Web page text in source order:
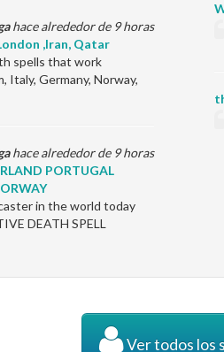
hace alrededor de 9 horas
,Iran, Qatar
spells that work
Italy, Germany, Norway,
hace alrededor de 9 horas
PORTUGAL
in the world today
DEATH SPELL
Ver todos los